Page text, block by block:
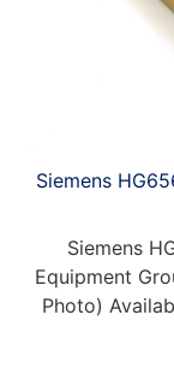
Siemens
Siemens
Equipment
Photo)